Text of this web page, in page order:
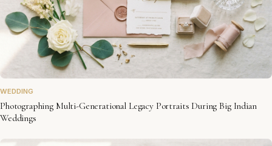
WEDDING
Photographing Multi-Generational Legacy Portraits During Big Indian
Weddings